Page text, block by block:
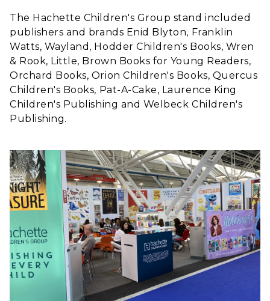
The Hachette Children's Group stand included
publishers and brands Enid Blyton, Franklin
Watts, Wayland, Hodder Children's Books, Wren
& Rook, Little, Brown Books for Young Readers,
Orchard Books, Orion Children's Books, Quercus
Children's Books, Pat-A-Cake, Laurence King
Children's Publishing and Welbeck Children's
Publishing.